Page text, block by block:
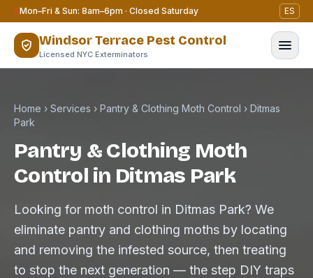
Skip to content
Mon–Fri & Sun: 8am–6pm · Closed Saturday ES
Windsor Terrace Pest Control
Licensed NYC Exterminators
Home › Services › Pantry & Clothing Moth Control › Ditmas
Park
Pantry & Clothing Moth
Control in Ditmas Park
Looking for moth control in Ditmas Park? We
eliminate pantry and clothing moths by locating
and removing the infested source, then treating
to stop the next generation — the step DIY traps